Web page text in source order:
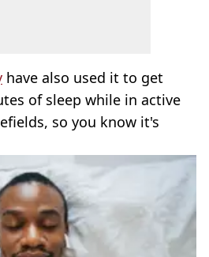
have also used it to get
of sleep while in active
so you know it's